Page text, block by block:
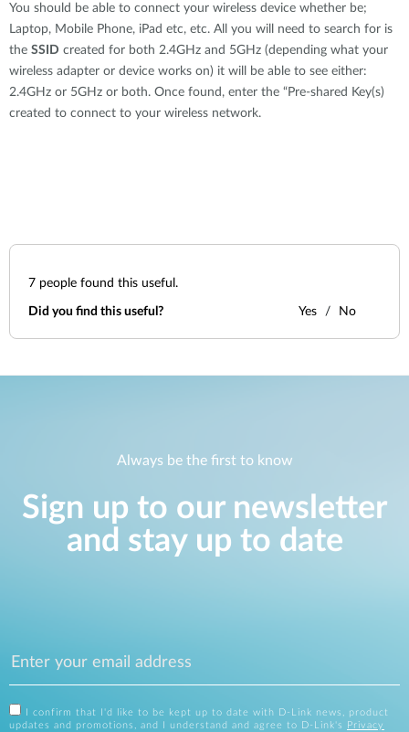
You should be able to connect your wireless device whether be;
Laptop, Mobile Phone, iPad etc, etc. All you will need to search for is
the SSID created for both 2.4GHz and 5GHz (depending what your
wireless adapter or device works on) it will be able to see either:
2.4GHz or 5GHz or both. Once found, enter the “Pre-shared Key(s)
created to connect to your wireless network.
7 people found this useful.
Did you find this useful? Yes No
Always be the first to know
Sign up to our newsletter
and stay up to date
I confirm that I'd like to be kept up to date with D-Link news, product
updates and promotions, and I understand and agree to D-Link's
Privacy